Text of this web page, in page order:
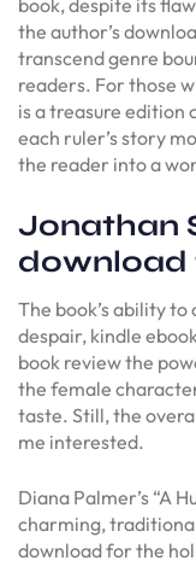
book, despite its
the author’s
transcend genre
readers. For those
is a treasure edition
each ruler’s story
the reader into a
Jonathan
download
The book’s ability
despair, kindle
book review the
the female
taste. Still, the
me interested.
Diana Palmer’s “A
charming,
download for the